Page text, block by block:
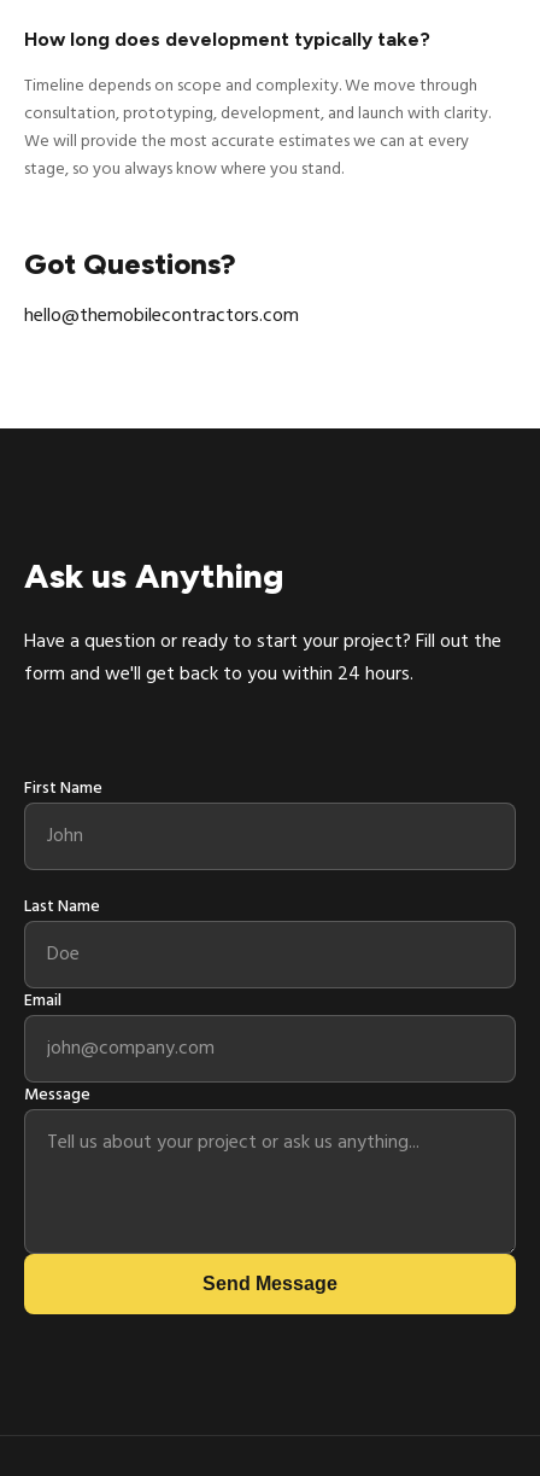
How long does development typically take?
Timeline depends on scope and complexity. We move through
consultation, prototyping, development, and launch with clarity.
We will provide the most accurate estimates we can at every
stage, so you always know where you stand.
Got Questions?
hello@themobilecontractors.com
Ask us Anything
Have a question or ready to start your project? Fill out the
form and we'll get back to you within 24 hours.
First Name
Last Name
Email
Message
Send Message